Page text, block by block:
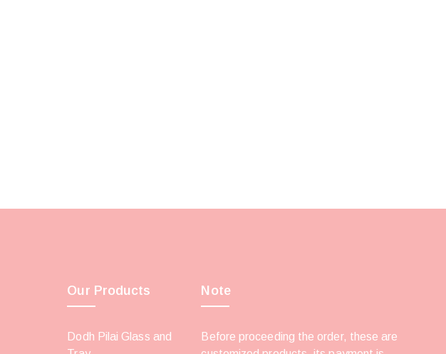
Our Products
Dodh Pilai Glass and
Note
Before proceeding the order, these are